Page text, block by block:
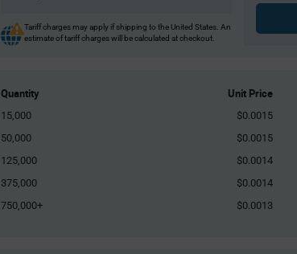
Tariff charges may apply if shipping to the United States. An
estimate of tariff charges will be calculated at checkout.
Quantity Unit Price
15,000
$0.0015
50,000
$0.0015
125,000
$0.0014
375,000
$0.0014
750,000+
$0.0013